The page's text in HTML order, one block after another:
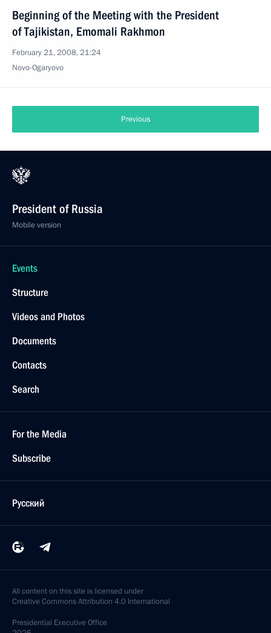
Beginning of the Meeting with the President
of Tajikistan, Emomali Rakhmon
February 21, 2008, 21:24
Novo-Ogaryovo
Previous
President of Russia
Mobile version
Events
Structure
Videos and Photos
Documents
Contacts
Search
For the Media
Subscribe
Русский
All content on this site is licensed under
Creative Commons Attribution 4.0 International
Presidential Executive Office